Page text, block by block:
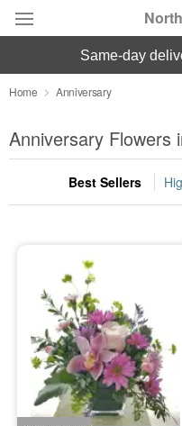
Deal of the Day
Summer Featured
Occasions
Sympathy and Funeral
Flowers, Plants & Gifts
Our Shop
same-day
Home Anniversary
Anniversary Flowers
Best Sellers